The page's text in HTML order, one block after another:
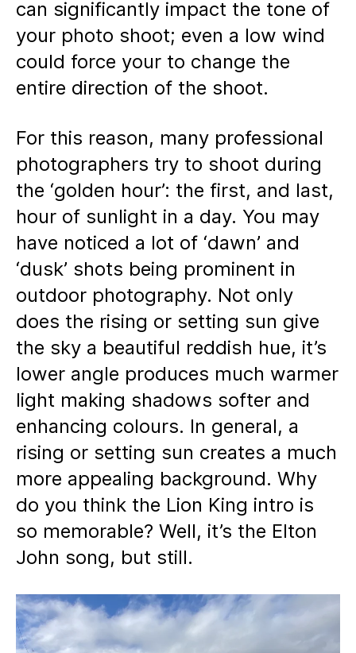
can significantly impact the tone of
your photo shoot; even a low wind
could force your to change the
entire direction of the shoot.
For this reason, many professional
photographers try to shoot during
the ‘golden hour’: the first, and last,
hour of sunlight in a day. You may
have noticed a lot of ‘dawn’ and
‘dusk’ shots being prominent in
outdoor photography. Not only
does the rising or setting sun give
the sky a beautiful reddish hue, it’s
lower angle produces much warmer
light making shadows softer and
enhancing colours. In general, a
rising or setting sun creates a much
more appealing background. Why
do you think the Lion King intro is
so memorable? Well, it’s the Elton
John song, but still.